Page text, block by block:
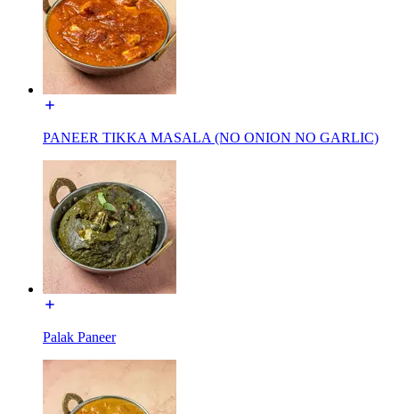
PANEER TIKKA MASALA (NO ONION NO GARLIC)
Palak Paneer